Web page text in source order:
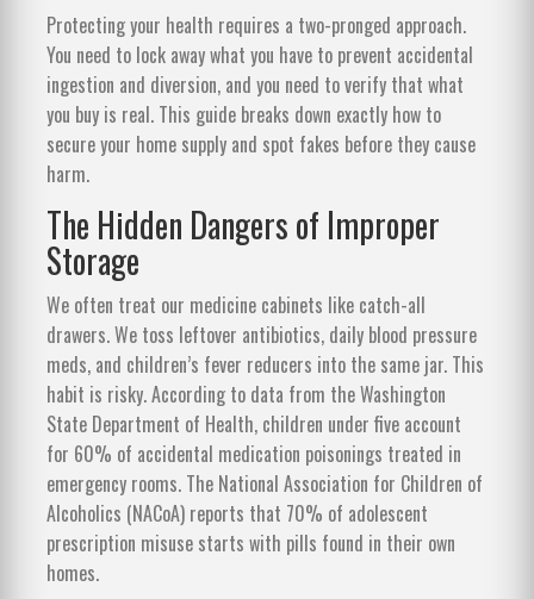
Protecting your health requires a two-pronged approach.
You need to lock away what you have to prevent accidental
ingestion and diversion, and you need to verify that what
you buy is real. This guide breaks down exactly how to
secure your home supply and spot fakes before they cause
harm.
The Hidden Dangers of Improper
Storage
We often treat our medicine cabinets like catch-all
drawers. We toss leftover antibiotics, daily blood pressure
meds, and children’s fever reducers into the same jar. This
habit is risky. According to data from the Washington
State Department of Health, children under five account
for 60% of accidental medication poisonings treated in
emergency rooms. The National Association for Children of
Alcoholics (NACoA) reports that 70% of adolescent
prescription misuse starts with pills found in their own
homes.